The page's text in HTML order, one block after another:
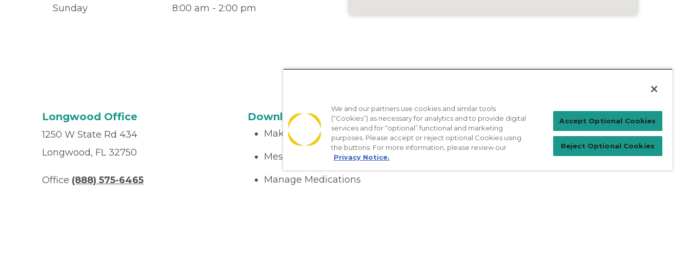
Sunday
8:00 am - 2:00 pm
Longwood Office
1250 W State Rd 434
Longwood, FL 32750
Office (888) 575-6465
Download the App
Make appointments
Message your provider
Manage Medications
Patient Login
For Physicians
We and our partners use cookies and similar tools
(“Cookies”) as necessary for analytics and to provide digital
services and for “optional” functional and marketing
purposes. Please accept or reject optional Cookies using
the buttons. For more information, please review our
Privacy Notice.
Accept Optional Cookies
Reject Optional Cookies